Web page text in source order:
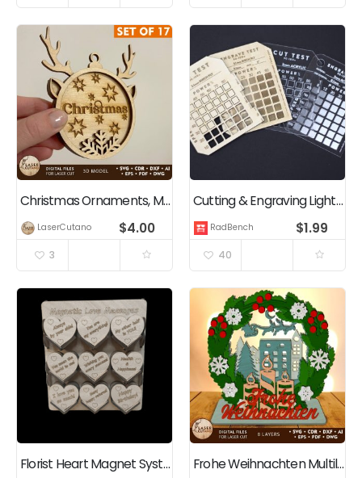
Christmas Ornaments, Multilayer Christmas Tree Decoration
LaserCutano $4.00
3
Cutting & Engraving Lightburn Test Cards
RadBench $1.99
40
Florist Heart Magnet System — Complete CO2 Laser Business Blueprint Frohe Weihnachten Multilayer Templates, Christmas Decoration